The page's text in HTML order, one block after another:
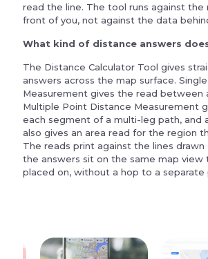
read the line. The tool runs against the
front of you, not against the data
What kind of distance answers
The Distance Calculator Tool gives
answers across the map surface.
Measurement gives the read between
Multiple Point Distance Measurement
each segment of a multi-leg path, and
also gives an area read for the region
The reads print against the lines drawn
the answers sit on the same map view
placed on, without a hop to a separate